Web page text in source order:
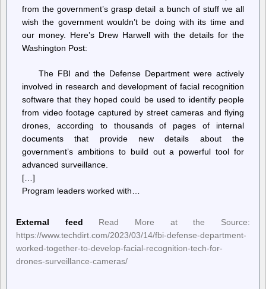
from the government’s grasp detail a bunch of stuff we all
wish the government wouldn’t be doing with its time and
our money. Here’s Drew Harwell with the details for the
Washington Post:
The FBI and the Defense Department were actively
involved in research and development of facial recognition
software that they hoped could be used to identify people
from video footage captured by street cameras and flying
drones, according to thousands of pages of internal
documents that provide new details about the
government’s ambitions to build out a powerful tool for
advanced surveillance.
[…]
Program leaders worked with…
External feed
Read More at the Source:
https://www.techdirt.com/2023/03/14/fbi-defense-department-
worked-together-to-develop-facial-recognition-tech-for-
drones-surveillance-cameras/